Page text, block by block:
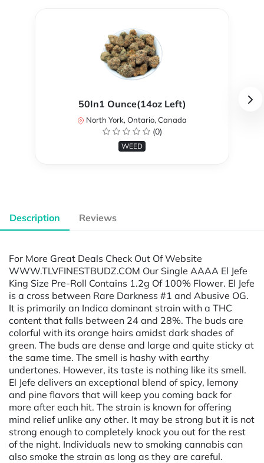
50In1 Ounce(14oz Left)
North York, Ontario, Canada
(0)
WEED
Description Reviews
For More Great Deals Check Out Of Website
WWW.TLVFINESTBUDZ.COM Our Single AAAA El Jefe
King Size Pre-Roll Contains 1.2g Of 100% Flower. El Jefe
is a cross between Rare Darkness #1 and Abusive OG.
It is primarily an Indica dominant strain with a THC
content that falls between 24 and 28%. The buds are
colorful with its orange hairs amidst dark shades of
green. The buds are dense and large and quite sticky at
the same time. The smell is hashy with earthy
undertones. However, its taste is nothing like its smell.
El Jefe delivers an exceptional blend of spicy, lemony
and pine flavors that will keep you coming back for
more after each hit. The strain is known for offering
mind relief unlike any other. It may be strong but it is not
strong enough to completely knock you out for the rest
of the night. Individuals new to smoking cannabis can
also smoke the strain as long as they are careful.